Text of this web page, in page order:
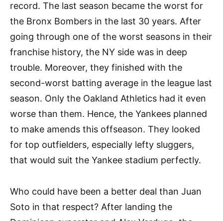
record. The last season became the worst for
the Bronx Bombers in the last 30 years. After
going through one of the worst seasons in their
franchise history, the NY side was in deep
trouble. Moreover, they finished with the
second-worst batting average in the league last
season. Only the Oakland Athletics had it even
worse than them. Hence, the Yankees planned
to make amends this offseason. They looked
for top outfielders, especially lefty sluggers,
that would suit the Yankee stadium perfectly.
Who could have been a better deal than Juan
Soto in that respect? After landing the